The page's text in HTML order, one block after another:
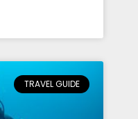
TRAVEL GUIDE